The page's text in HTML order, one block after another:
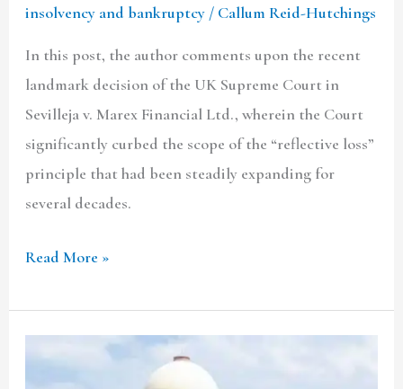
insolvency and bankruptcy / Callum Reid-Hutchings
In this post, the author comments upon the recent
landmark decision of the UK Supreme Court in
Sevilleja v. Marex Financial Ltd., wherein the Court
significantly curbed the scope of the “reflective loss”
principle that had been steadily expanding for
several decades.
Read More »